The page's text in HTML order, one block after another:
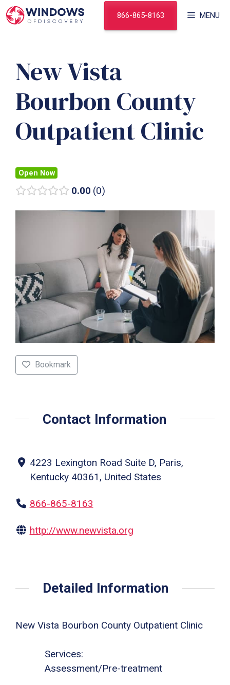
Skip
to
MENU
866-865-8163
New Vista
Bourbon County
Outpatient Clinic
Open Now
0.00 0
Bookmark
Contact Information
4223 Lexington Road Suite D, Paris,
Kentucky 40361, United States
866-865-8163
http://www.newvista.org
Detailed Information
New Vista Bourbon County Outpatient Clinic
Services:
Assessment/Pre-treatment